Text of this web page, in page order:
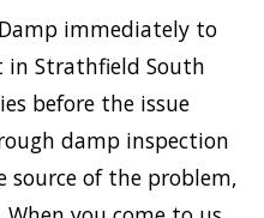
immediately to
Strathfield South
before the issue
damp inspection
source of the problem,